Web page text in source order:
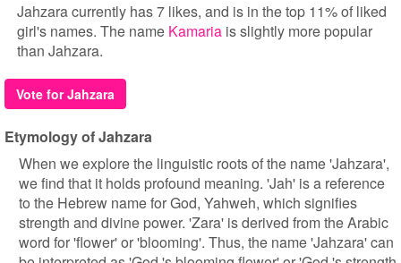
Jahzara currently has 7 likes, and is in the top 11% of liked
girl's names. The name Kamaria is slightly more popular
than Jahzara.
Vote for Jahzara
Etymology of Jahzara
When we explore the linguistic roots of the name 'Jahzara',
we find that it holds profound meaning. 'Jah' is a reference
to the Hebrew name for God, Yahweh, which signifies
strength and divine power. 'Zara' is derived from the Arabic
word for 'flower' or 'blooming'. Thus, the name 'Jahzara' can